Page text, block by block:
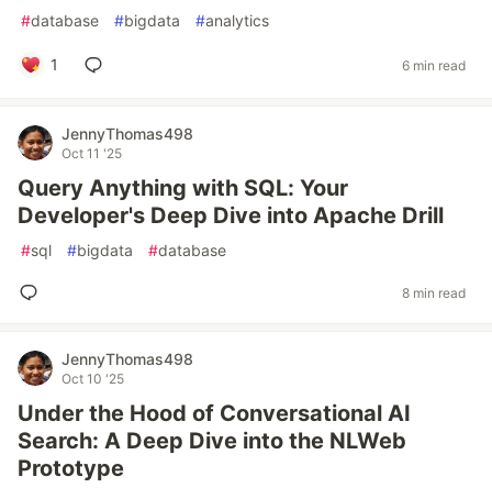
#database #bigdata #analytics
1 6 min read
JennyThomas498
Oct 11 '25
Query Anything with SQL: Your
Developer's Deep Dive into Apache Drill
#sql #bigdata #database
8 min read
JennyThomas498
Oct 10 '25
Under the Hood of Conversational AI
Search: A Deep Dive into the NLWeb
Prototype